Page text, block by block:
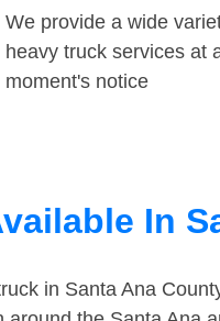
We provide a wide
heavy truck services at
moment's notice
In
in Santa Ana